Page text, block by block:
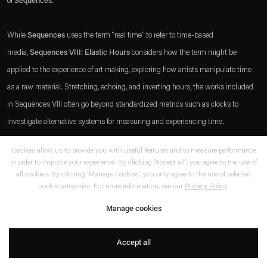
which is available to view
Privacy policy
© 2026 Esther Schipper
Website by Artlogic
Cookies allow us to provide you with useful features and to measure performance
in order to improve your experience. By clicking 'Accept all', you agree to the use of
all cookies. By clicking 'Manage Cookies', you only agree to the use of selected
cookie categories. For more information, see our Privacy Policy.
Manage cookies
Accept all
While Sequences uses the term “real time” to refer to time-based
media, Sequences VIII: Elastic Hours considers how the term might be
applied to the experience of art making, exploring how artists manipulate time
as a raw material. Stretching, echoing, and inverting hours, the works included
in Sequences VIII often go beyond standardized metrics such as clocks to
investigate alternative systems for measuring and experiencing time.
Find out more about the festival here:
. (This link opens in a new tab).
. (This link opens in a new tab).
+